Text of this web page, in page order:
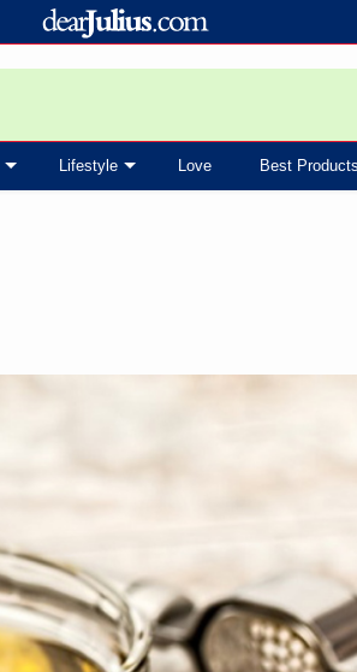
Lifestyle Love Best Products